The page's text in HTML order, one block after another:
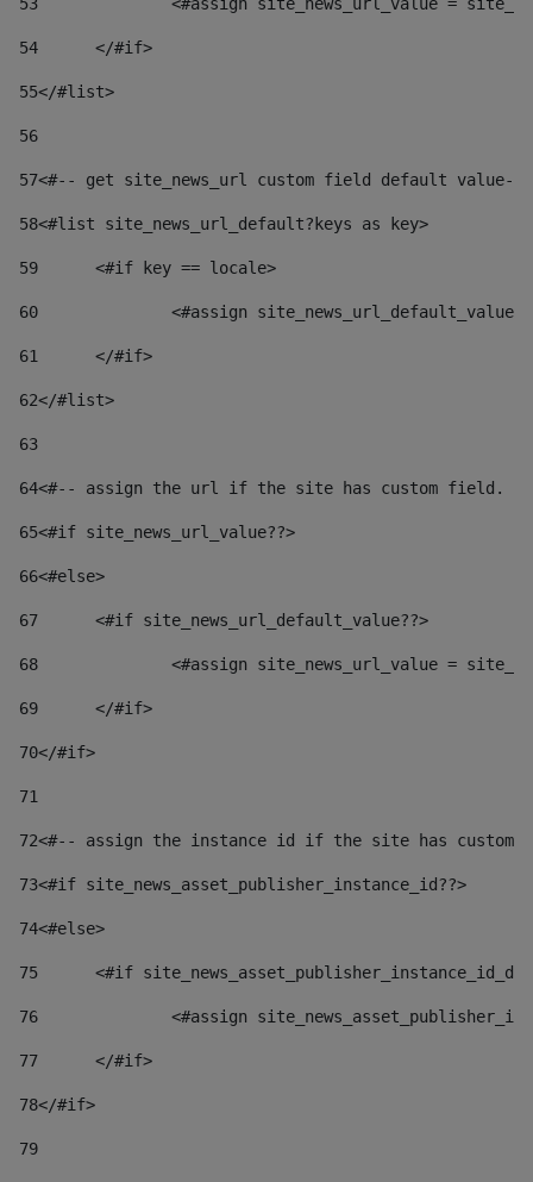
54
	</#if>
55</#list>
56
57<#-- get site_news_url custom field default value--
58<#list site_news_url_default?keys as key>
59
	<#if key == locale>
60
<#assign
61
	</#if>
62</#list>
63
64<#-- assign the url if the site has custom field.
65<#if site_news_url_value??>
66<#else>
67
	<#if site_news_url_default_value??>
68
<#assign site_news_url_value =
69
	</#if>
70</#if>
71
72<#-- assign the instance id if the site has custom
73<#if site_news_asset_publisher_instance_id??>
74<#else>
75
<#if
76
<#assign
77
	</#if>
78</#if>
79